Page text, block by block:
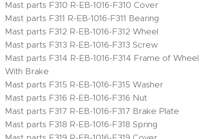
Mast parts F310 R-EB-1016-F310 Cover
Mast parts F311 R-EB-1016-F311 Bearing
Mast parts F312 R-EB-1016-F312 Wheel
Mast parts F313 R-EB-1016-F313 Screw
Mast parts F314 R-EB-1016-F314 Frame of Wheel
With Brake
Mast parts F315 R-EB-1016-F315 Washer
Mast parts F316 R-EB-1016-F316 Nut
Mast parts F317 R-EB-1016-F317 Brake Plate
Mast parts F318 R-EB-1016-F318 Spring